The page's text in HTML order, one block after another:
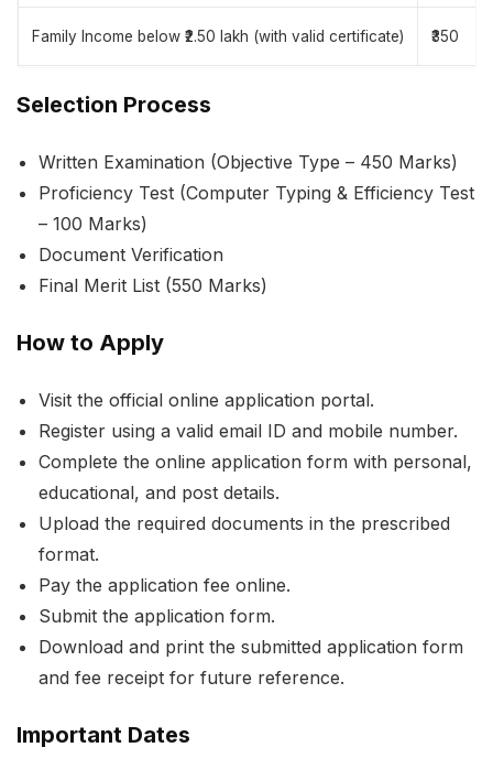
Family Income below ₹2.50 lakh (with valid certificate) ₹350
Selection Process
Written Examination (Objective Type – 450 Marks)
Proficiency Test (Computer Typing & Efficiency Test
– 100 Marks)
Document Verification
Final Merit List (550 Marks)
How to Apply
Visit the official online application portal.
Register using a valid email ID and mobile number.
Complete the online application form with personal,
educational, and post details.
Upload the required documents in the prescribed
format.
Pay the application fee online.
Submit the application form.
Download and print the submitted application form
and fee receipt for future reference.
Important Dates